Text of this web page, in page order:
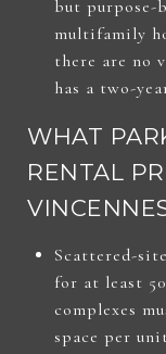
but purpose-
multifamily
there are no
has a two-
WHAT
RENTAL
Scattered-
for at least
complexes
space per